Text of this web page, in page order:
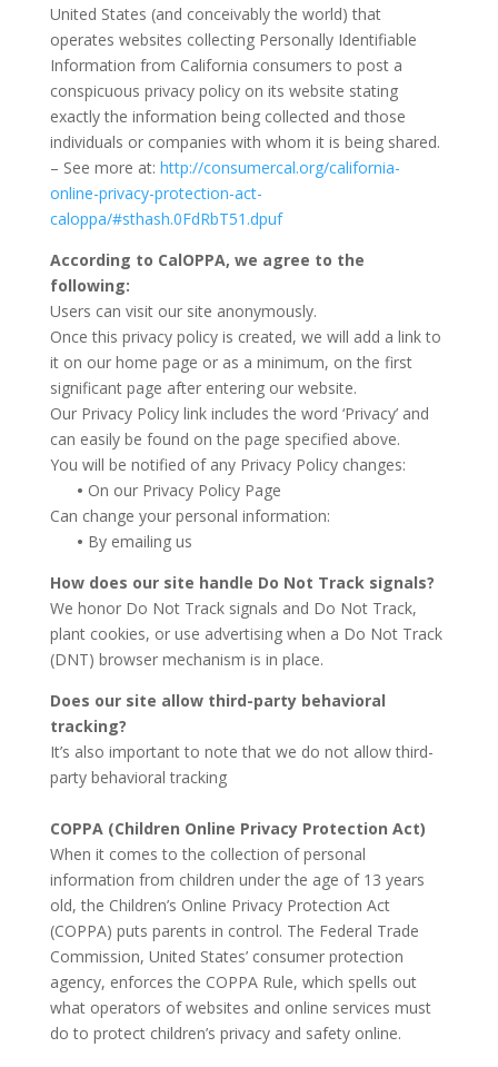
United States (and conceivably the world) that
operates websites collecting Personally Identifiable
Information from California consumers to post a
conspicuous privacy policy on its website stating
exactly the information being collected and those
individuals or companies with whom it is being shared.
– See more at: http://consumercal.org/california-
online-privacy-protection-act-
caloppa/#sthash.0FdRbT51.dpuf
According to CalOPPA, we agree to the
following:
Users can visit our site anonymously.
Once this privacy policy is created, we will add a link to
it on our home page or as a minimum, on the first
significant page after entering our website.
Our Privacy Policy link includes the word ‘Privacy’ and
can easily be found on the page specified above.
You will be notified of any Privacy Policy changes:
• On our Privacy Policy Page
Can change your personal information:
• By emailing us
How does our site handle Do Not Track signals?
We honor Do Not Track signals and Do Not Track,
plant cookies, or use advertising when a Do Not Track
(DNT) browser mechanism is in place.
Does our site allow third-party behavioral
tracking?
It’s also important to note that we do not allow third-
party behavioral tracking
COPPA (Children Online Privacy Protection Act)
When it comes to the collection of personal
information from children under the age of 13 years
old, the Children’s Online Privacy Protection Act
(COPPA) puts parents in control. The Federal Trade
Commission, United States’ consumer protection
agency, enforces the COPPA Rule, which spells out
what operators of websites and online services must
do to protect children’s privacy and safety online.